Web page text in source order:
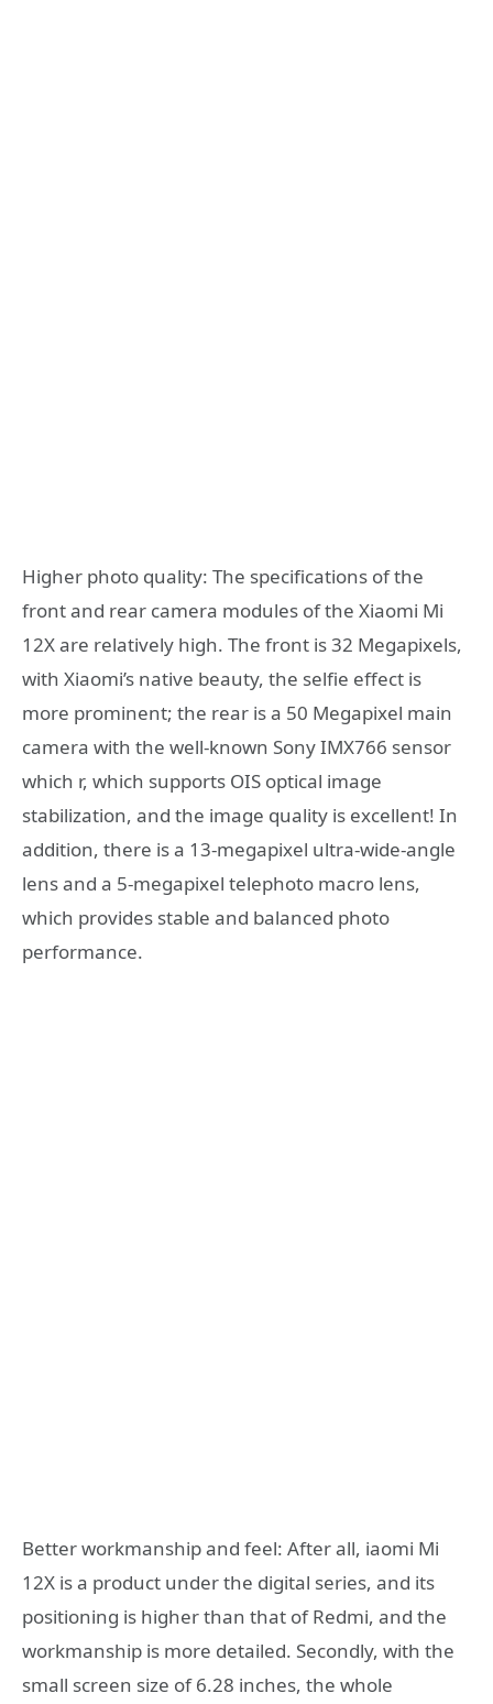
Higher photo quality: The specifications of the
front and rear camera modules of the Xiaomi Mi
12X are relatively high. The front is 32 Megapixels,
with Xiaomi’s native beauty, the selfie effect is
more prominent; the rear is a 50 Megapixel main
camera with the well-known Sony IMX766 sensor
which r, which supports OIS optical image
stabilization, and the image quality is excellent! In
addition, there is a 13-megapixel ultra-wide-angle
lens and a 5-megapixel telephoto macro lens,
which provides stable and balanced photo
performance.
Better workmanship and feel: After all, iaomi Mi
12X is a product under the digital series, and its
positioning is higher than that of Redmi, and the
workmanship is more detailed. Secondly, with the
small screen size of 6.28 inches, the whole